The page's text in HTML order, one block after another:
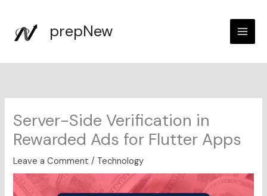
content
prepNew
Server-Side Verification in
Rewarded Ads for Flutter Apps
Leave a Comment / Technology